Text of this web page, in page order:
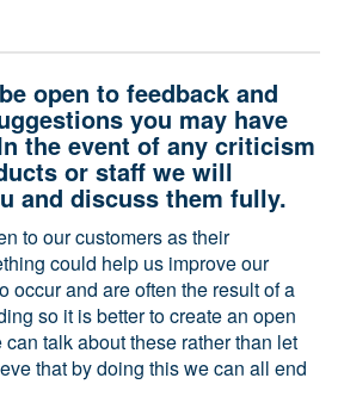
open to feedback and
you may have
the event of any criticism
or staff we will
and discuss them fully.
to our customers as their
could help us improve our
occur and are often the result of a
so it is better to create an open
talk about these rather than let
that by doing this we can all end